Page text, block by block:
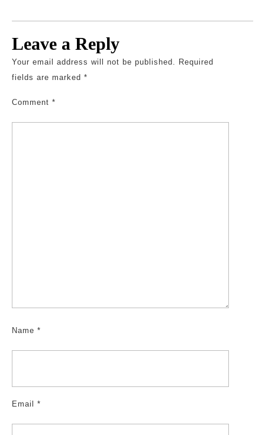
Leave a Reply
Your email address will not be published. Required
fields are marked *
Comment *
Name *
Email *